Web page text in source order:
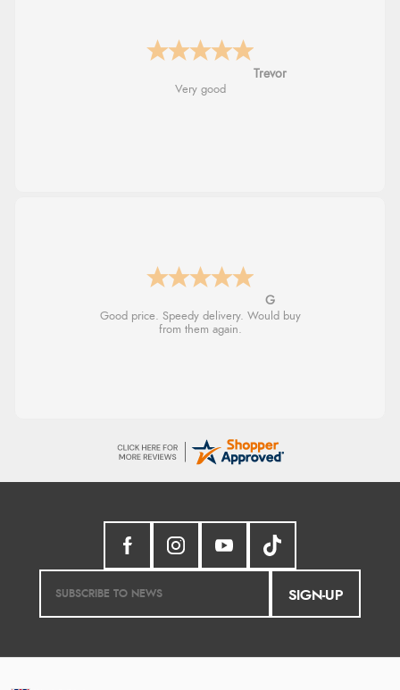
Trevor
Very good
G
Good price. Speedy delivery. Would buy
from them again.
SIGN-UP